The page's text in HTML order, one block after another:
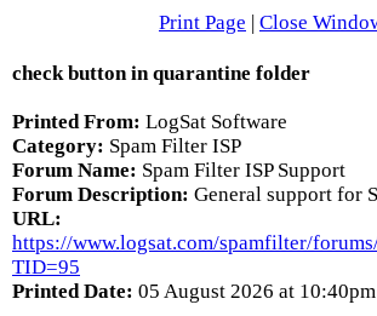
Print Page | Close
check button in quarantine folder
Printed From: LogSat Software
Category: Spam Filter ISP
Forum Name: Spam Filter ISP Support
Forum Description: General support for
URL:
https://www.logsat.com/spamfilter/
TID=95
Printed Date: 05 August 2026 at 10:40pm